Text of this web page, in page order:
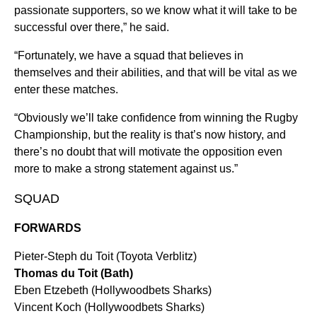
passionate supporters, so we know what it will take to be
successful over there,” he said.
“Fortunately, we have a squad that believes in
themselves and their abilities, and that will be vital as we
enter these matches.
“Obviously we’ll take confidence from winning the Rugby
Championship, but the reality is that’s now history, and
there’s no doubt that will motivate the opposition even
more to make a strong statement against us.”
SQUAD
FORWARDS
Pieter-Steph du Toit (Toyota Verblitz)
Thomas du Toit (Bath)
Eben Etzebeth (Hollywoodbets Sharks)
Vincent Koch (Hollywoodbets Sharks)